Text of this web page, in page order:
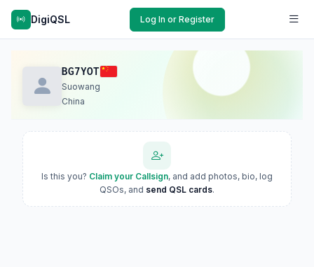
DigiQSL Log In or Register
BG7YOT
Suowang
China
Is this you? Claim your Callsign, and add photos, bio, log
QSOs, and send QSL cards.